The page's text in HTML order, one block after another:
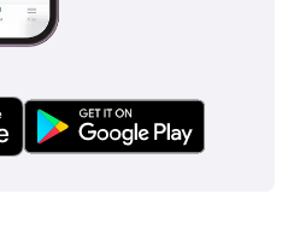
of airbags that provide
including side-curtain airbags
helpful during the rare but
that can make GCC roads